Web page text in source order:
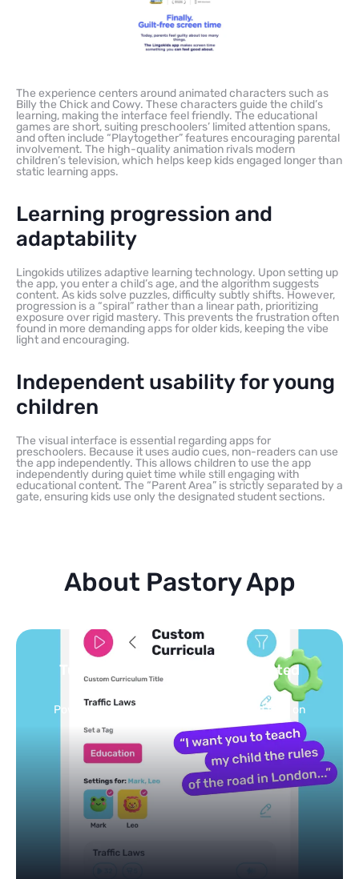
The experience centers around animated characters such as
Billy the Chick and Cowy. These characters guide the child’s
learning, making the interface feel friendly. The educational
games are short, suiting preschoolers’ limited attention spans,
and often include “Playtogether” features encouraging parental
involvement. The high-quality animation rivals modern
children’s television, which helps keep kids engaged longer than
static learning apps.
Learning progression and
adaptability
Lingokids utilizes adaptive learning technology. Upon setting up
the app, you enter a child’s age, and the algorithm suggests
content. As kids solve puzzles, difficulty subtly shifts. However,
progression is a “spiral” rather than a linear path, prioritizing
exposure over rigid mastery. This prevents the frustration often
found in more demanding apps for older kids, keeping the vibe
light and encouraging.
Independent usability for young
children
The visual interface is essential regarding apps for
preschoolers. Because it uses audio cues, non-readers can use
the app independently. This allows children to use the app
independently during quiet time while still engaging with
educational content. The “Parent Area” is strictly separated by a
gate, ensuring kids use only the designated student sections.
About Pastory App
Turn your topics into safe, curated
Powered by AI: it builds your personalized feed on